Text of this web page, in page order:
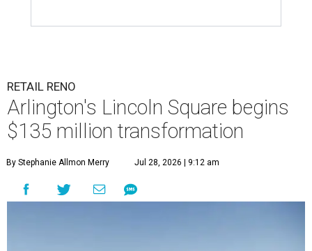
RETAIL RENO
Arlington's Lincoln Square begins
$135 million transformation
By Stephanie Allmon Merry Jul 28, 2026 | 9:12 am